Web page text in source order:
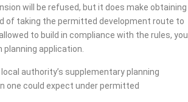
will be refused, but it does make obtaining
of taking the permitted development route to
to build in compliance with the rules, you
application.
authority’s supplementary planning
one could expect under permitted